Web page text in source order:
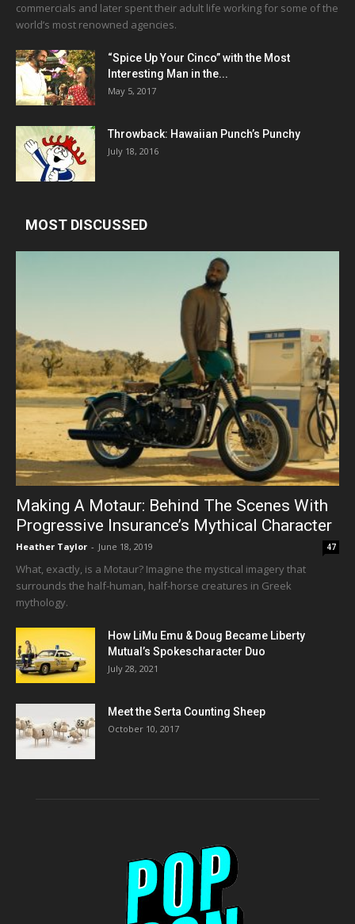
commercials and later spent their adult life working for some of the
world’s most renowned agencies.
“Spice Up Your Cinco” with the Most
Interesting Man in the...
May 5, 2017
Throwback: Hawaiian Punch’s Punchy
July 18, 2016
MOST DISCUSSED
Making A Motaur: Behind The Scenes With
Progressive Insurance’s Mythical Character
Heather Taylor - June 18, 2019 47
What, exactly, is a Motaur? Imagine the mystical imagery that
surrounds the half-human, half-horse creatures in Greek
mythology.
How LiMu Emu & Doug Became Liberty
Mutual’s Spokescharacter Duo
July 28, 2021
Meet the Serta Counting Sheep
October 10, 2017